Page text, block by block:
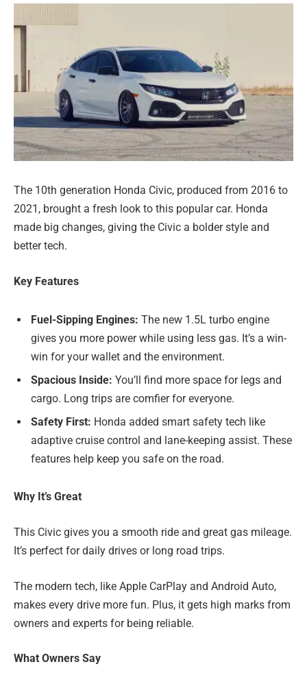
The 10th generation Honda Civic, produced from 2016 to
2021, brought a fresh look to this popular car. Honda
made big changes, giving the Civic a bolder style and
better tech.
Key Features
Fuel-Sipping Engines: The new 1.5L turbo engine
gives you more power while using less gas. It’s a win-
win for your wallet and the environment.
Spacious Inside: You’ll find more space for legs and
cargo. Long trips are comfier for everyone.
Safety First: Honda added smart safety tech like
adaptive cruise control and lane-keeping assist. These
features help keep you safe on the road.
Why It’s Great
This Civic gives you a smooth ride and great gas mileage.
It’s perfect for daily drives or long road trips.
The modern tech, like Apple CarPlay and Android Auto,
makes every drive more fun. Plus, it gets high marks from
owners and experts for being reliable.
What Owners Say